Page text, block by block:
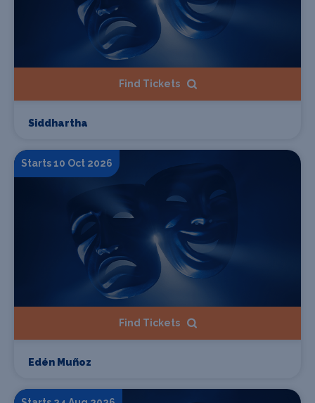
Find Tickets
Siddhartha
Starts 10 Oct 2026
Find Tickets
Edén Muñoz